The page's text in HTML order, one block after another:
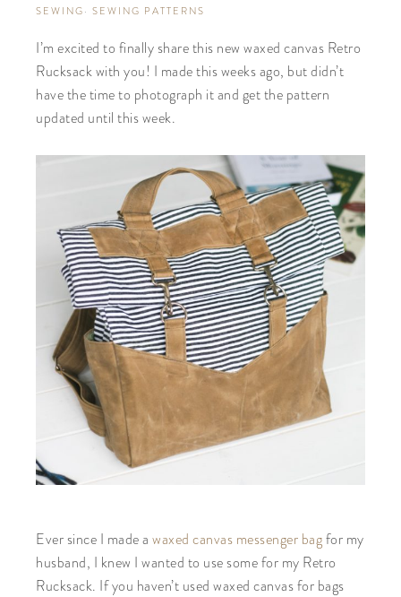
SEWING · SEWING PATTERNS
I’m excited to finally share this new waxed canvas Retro
Rucksack with you! I made this weeks ago, but didn’t
have the time to photograph it and get the pattern
updated until this week.
Ever since I made a waxed canvas messenger bagfor my
husband, I knew I wanted to use some for my Retro
Rucksack. If you haven’t used waxed canvas for bags